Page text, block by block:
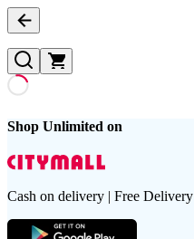
Shop Unlimited on
Cash on delivery | Free Delivery